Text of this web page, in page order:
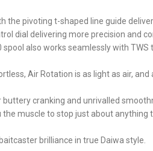
the pivoting t-shaped line guide
dial delivering more precision and
also works seamlessly with TWS
Air Rotation is as light as air, and
cranking and unrivalled
muscle to stop just about anything
brilliance in true Daiwa style.